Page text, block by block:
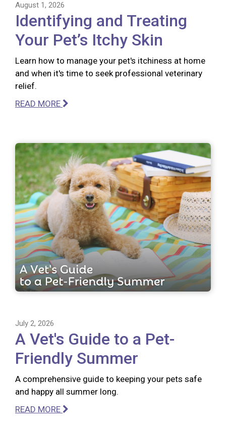
August 1, 2026
Identifying and Treating
Your Pet’s Itchy Skin
Learn how to manage your pet's itchiness at home
and when it's time to seek professional veterinary
relief.
READ MORE
July 2, 2026
A Vet's Guide to a Pet-
Friendly Summer
A comprehensive guide to keeping your pets safe
and happy all summer long.
READ MORE